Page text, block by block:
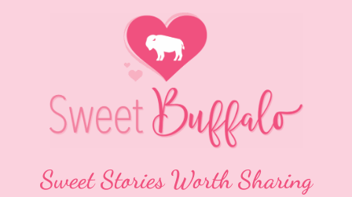
Sweet Stories Worth Sharing